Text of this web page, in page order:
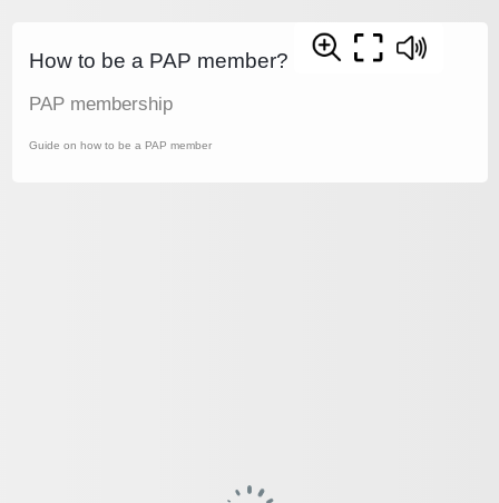
How to be a PAP member?
PAP membership
Guide on how to be a PAP member